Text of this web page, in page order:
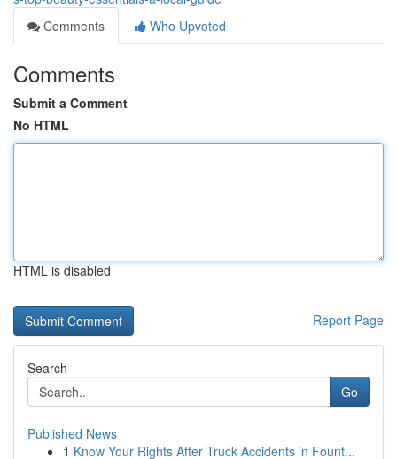
Comments
Who Upvoted
Comments
Submit a Comment
No HTML
HTML is disabled
Report Page
Search
Go
Published News
1 Know Your Rights After Truck Accidents in Fount...